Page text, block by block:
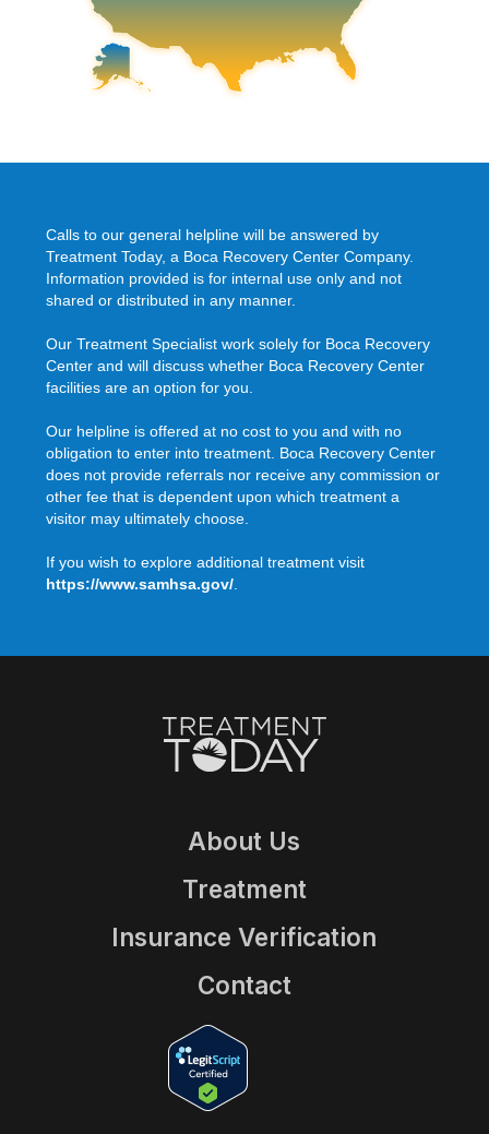
Calls to our general helpline will be answered by
Treatment Today, a Boca Recovery Center Company.
Information provided is for internal use only and not
shared or distributed in any manner.
Our Treatment Specialist work solely for Boca Recovery
Center and will discuss whether Boca Recovery Center
facilities are an option for you.
Our helpline is offered at no cost to you and with no
obligation to enter into treatment. Boca Recovery Center
does not provide referrals nor receive any commission or
other fee that is dependent upon which treatment a
visitor may ultimately choose.
If you wish to explore additional treatment visit
https://www.samhsa.gov/
About Us
Treatment
Insurance Verification
Contact